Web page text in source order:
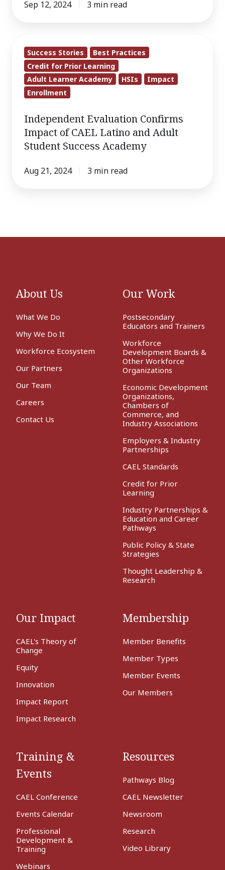
Within
Apprenticeship
Program
Sep 12, 2024 3 min read
Evaluation
Confirms
Impact
Latino
and
Student
Success Stories
Best Practices
Credit for Prior Learning
Adult Learner Academy
HSIs
Impact
Enrollment
Independent Evaluation Confirms
Impact of CAEL Latino and Adult
Student Success Academy
Aug 21, 2024 3 min read
About Us
What We Do
Why We Do It
Workforce Ecosystem
Our Partners
Our Team
Careers
Contact Us
Our Work
Postsecondary
Educators and Trainers
Workforce
Development Boards &
Other Workforce
Organizations
Economic Development
Organizations,
Chambers of
Commerce, and
Industry Associations
Employers & Industry
Partnerships
CAEL Standards
Credit for Prior
Learning
Industry Partnerships &
Education and Career
Pathways
Public Policy & State
Strategies
Thought Leadership &
Research
Our Impact
CAEL's Theory of
Change
Equity
Innovation
Impact Report
Impact Research
Membership
Member Benefits
Member Types
Member Events
Our Members
Training &
Events
CAEL Conference
Events Calendar
Professional
Development &
Training
Webinars
Resources
Pathways Blog
CAEL Newsletter
Newsroom
Research
Video Library